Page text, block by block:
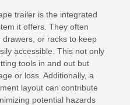
trailer is the integrated
it offers. They often
or racks to keep
accessible. This not only
tools in and out but
or loss. Additionally, a
layout can contribute
potential hazards